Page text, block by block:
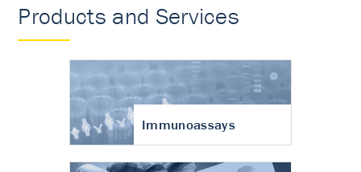
Products and Services
Immunoassays